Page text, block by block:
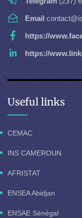
Email
https://
https://
Useful links
CEMAC
INS CAMEROUN
AFRISTAT
ENSEA Abidjan
ENSAE Sénégal